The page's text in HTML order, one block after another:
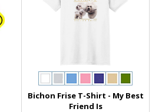
Bichon Frise T-Shirt - My Best
Friend Is